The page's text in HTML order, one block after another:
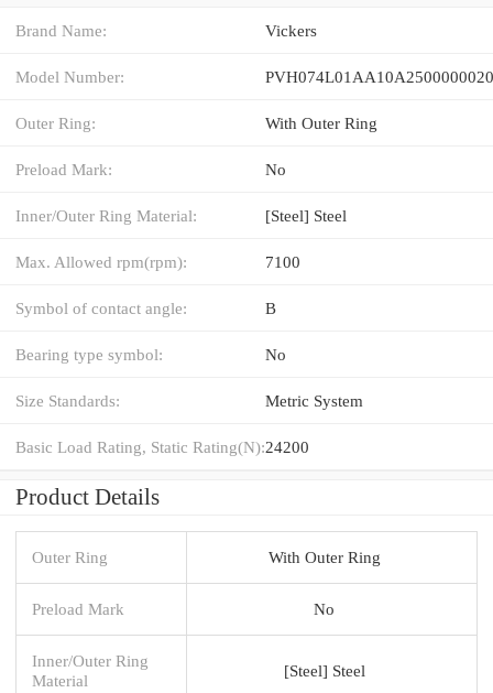
Brand Name: Vickers
Model Number:
Outer Ring: With Outer Ring
Preload Mark: No
Inner/Outer Ring Material: [Steel] Steel
Max. Allowed rpm(rpm): 7100
Symbol of contact angle: B
Bearing type symbol: No
Size Standards: Metric System
Basic Load Rating, Static Rating(N):24200
Product Details
Outer Ring With Outer Ring
Preload Mark No
Inner/Outer Ring
Material
[Steel] Steel